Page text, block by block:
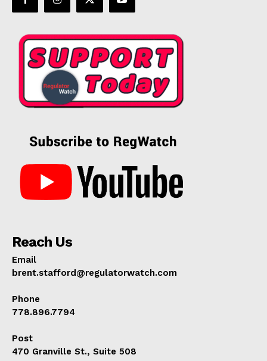
Reach Us
Email
brent.stafford@regulatorwatch.com
Phone
778.896.7794
Post
470 Granville St., Suite 508